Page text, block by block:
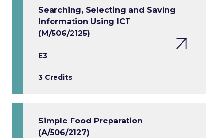
Searching, Selecting and Saving
Information Using ICT
(M/506/2125)
E3
3 Credits
Simple Food Preparation
(A/506/2127)